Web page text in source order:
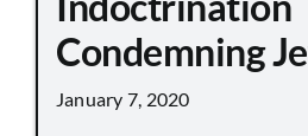
Condemning
January 7, 2020